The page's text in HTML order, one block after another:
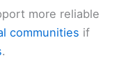
more reliable
communities if
.